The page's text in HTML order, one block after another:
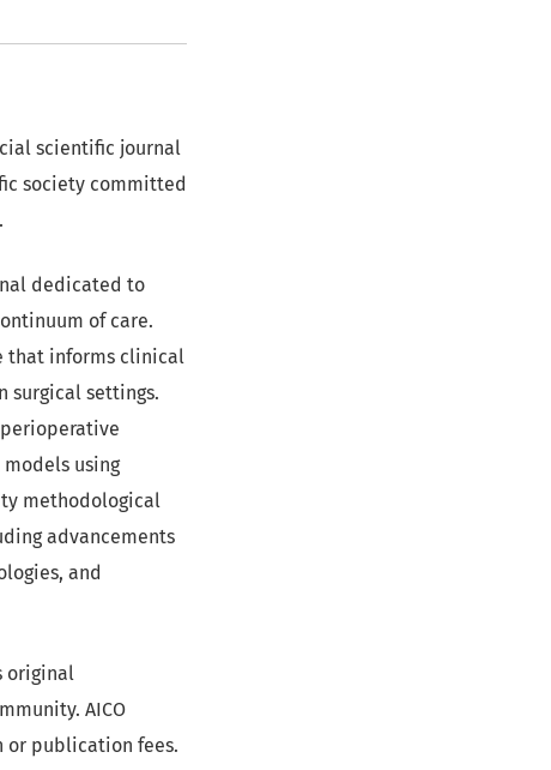
scientific journal
society committed
dedicated to
of care.
that informs clinical
surgical settings.
using
methodological
advancements
and
original
AICO
or publication fees.